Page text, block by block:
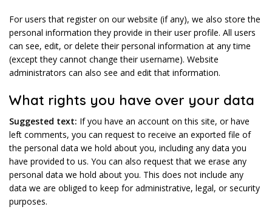
For users that register on our website (if any), we also store the
personal information they provide in their user profile. All users
can see, edit, or delete their personal information at any time
(except they cannot change their username). Website
administrators can also see and edit that information.
What rights you have over your data
Suggested text: If you have an account on this site, or have
left comments, you can request to receive an exported file of
the personal data we hold about you, including any data you
have provided to us. You can also request that we erase any
personal data we hold about you. This does not include any
data we are obliged to keep for administrative, legal, or security
purposes.